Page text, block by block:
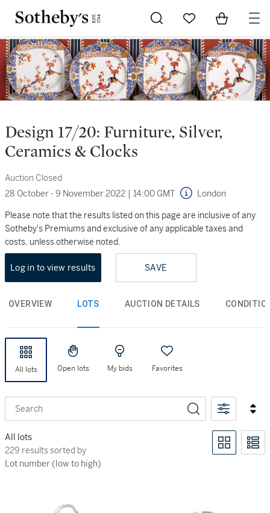
Go to My Favorites
Items in
Design 17/20: Furniture, Silver,
Ceramics & Clocks
Auction Closed
28 October - 9 November 2022 | 14:00 GMT London
Please note that the results listed on this page are inclusive of any
Sotheby's Premiums and exclusive of any applicable taxes and
costs, unless otherwise noted.
Log in to view results SAVE
OVERVIEW LOTS AUCTION DETAILS
All lots Open lots My bids Favorites
Search
All lots
229 results sorted by Lot number (low to high)
229 results sorted by
Lot number (low to high)